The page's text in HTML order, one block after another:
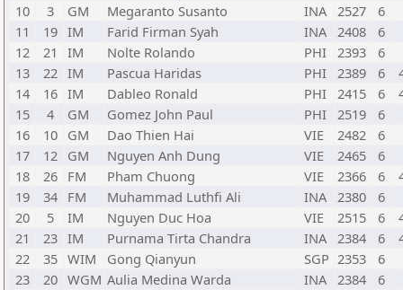
10
3 GM Megaranto Susanto INA 2527
6
11
19 IM Farid Firman Syah INA 2408
6
12
21 IM Nolte Rolando PHI 2393
6
13
22 IM Pascua Haridas PHI 2389 6
14
16 IM Dableo Ronald PHI 2415 6
15
4 GM Gomez John Paul PHI 2519
6
16
10 GM Dao Thien Hai VIE 2482
6
17
12 GM Nguyen Anh Dung VIE 2465
6
18
26 FM Pham Chuong VIE 2366 6
19
34 FM Muhammad Luthfi Ali INA 2380
6
20
5 IM Nguyen Duc Hoa VIE 2515 6
21
23 IM Purnama Tirta Chandra INA 2384 6
22
35 WIM Gong Qianyun SGP 2353
6
23
20 WGM Aulia Medina Warda INA 2384
6